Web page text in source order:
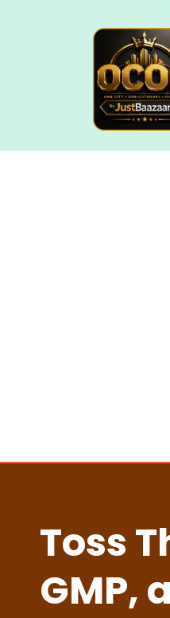
Toss
GMP,